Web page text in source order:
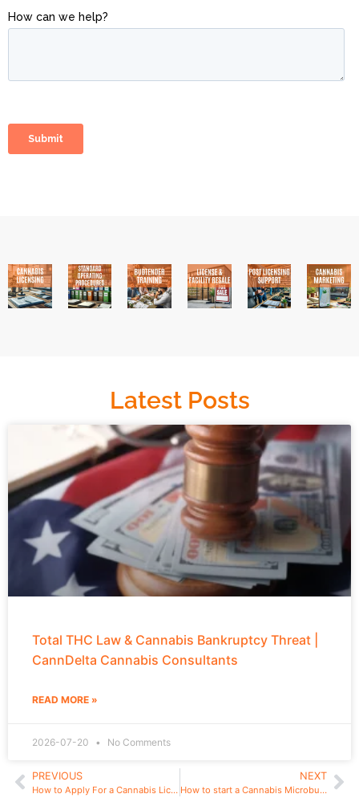
Latest Posts
Total THC Law & Cannabis Bankruptcy Threat |
CannDelta Cannabis Consultants
READ MORE »
2026-07-20 No Comments
PREVIOUS
How to Apply For a Cannabis License in New York – Start a Legal Cannabis Dispensary in NY
NEXT
How to start a Cannabis Microbusiness in New York